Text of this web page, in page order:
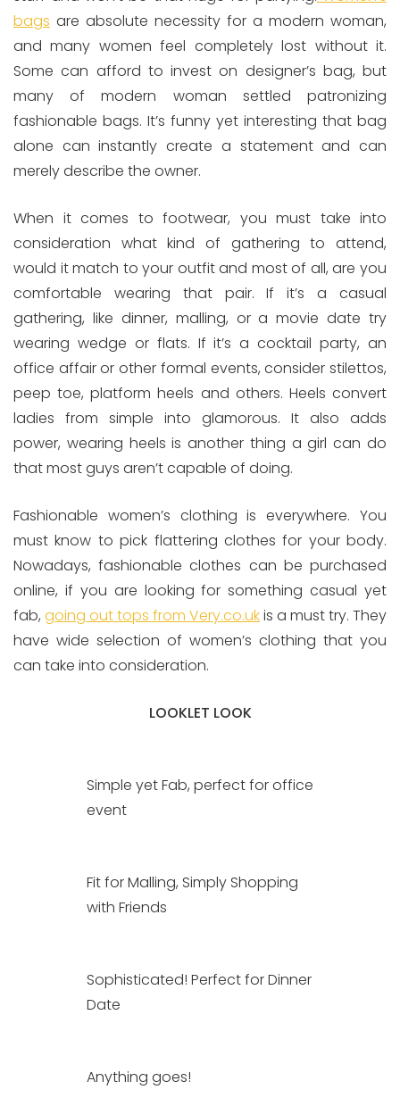
bags are absolute necessity for a modern woman,
and many women feel completely lost without it.
Some can afford to invest on designer’s bag, but
many of modern woman settled patronizing
fashionable bags. It’s funny yet interesting that bag
alone can instantly create a statement and can
merely describe the owner.
When it comes to footwear, you must take into
consideration what kind of gathering to attend,
would it match to your outfit and most of all, are you
comfortable wearing that pair. If it’s a casual
gathering, like dinner, malling, or a movie date try
wearing wedge or flats. If it’s a cocktail party, an
office affair or other formal events, consider stilettos,
peep toe, platform heels and others. Heels convert
ladies from simple into glamorous. It also adds
power, wearing heels is another thing a girl can do
that most guys aren’t capable of doing.
Fashionable women’s clothing is everywhere. You
must know to pick flattering clothes for your body.
Nowadays, fashionable clothes can be purchased
online, if you are looking for something casual yet
fab, going out tops from Very.co.ukis a must try. They
have wide selection of women’s clothing that you
can take into consideration.
LOOKLET LOOK
Simple yet Fab, perfect for office
event
Fit for Malling, Simply Shopping
with Friends
Sophisticated! Perfect for Dinner
Date
Anything goes!